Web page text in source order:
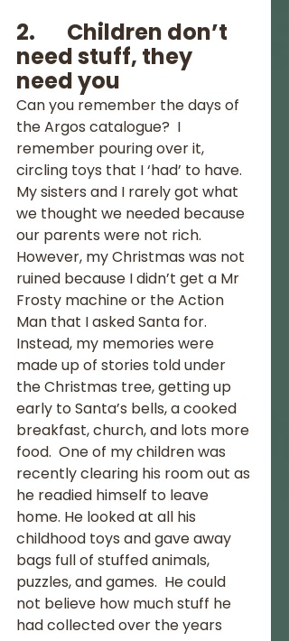
2.       Children don’t
need stuff, they
need you
Can you remember the days of
the Argos catalogue?  I
remember pouring over it,
circling toys that I ‘had’ to have.
My sisters and I rarely got what
we thought we needed because
our parents were not rich.
However, my Christmas was not
ruined because I didn’t get a Mr
Frosty machine or the Action
Man that I asked Santa for.
Instead, my memories were
made up of stories told under
the Christmas tree, getting up
early to Santa’s bells, a cooked
breakfast, church, and lots more
food.  One of my children was
recently clearing his room out as
he readied himself to leave
home. He looked at all his
childhood toys and gave away
bags full of stuffed animals,
puzzles, and games.  He could
not believe how much stuff he
had collected over the years